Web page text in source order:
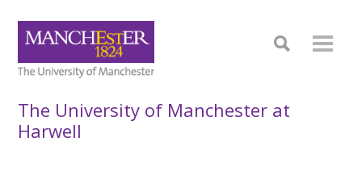
The University of Manchester at
Harwell